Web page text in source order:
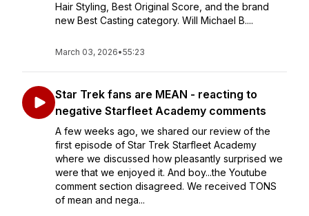
Hair Styling, Best Original Score, and the brand
new Best Casting category. Will Michael B....
March 03, 2026•55:23
Star Trek fans are MEAN - reacting to
negative Starfleet Academy comments
A few weeks ago, we shared our review of the
first episode of Star Trek Starfleet Academy
where we discussed how pleasantly surprised we
were that we enjoyed it. And boy...the Youtube
comment section disagreed. We received TONS
of mean and nega...